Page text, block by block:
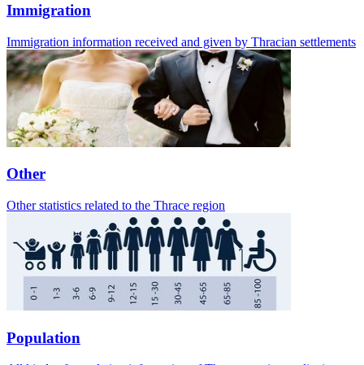
Immigration
Immigration information received and given by Thracian settlements
Other
Other statistics related to the Thrace region
Population